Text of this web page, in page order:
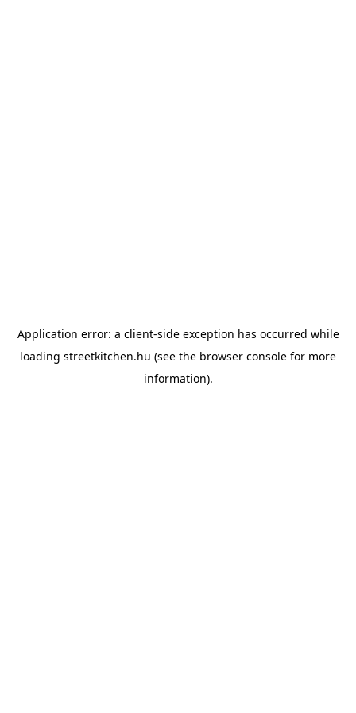
Application error: a client-side exception has occurred while
loading streetkitchen.hu (see the browser console for more
information).